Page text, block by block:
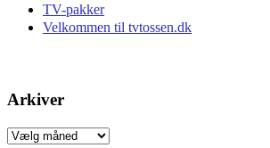
TV-pakker
Velkommen til tvtossen.dk
Arkiver
Arkiver